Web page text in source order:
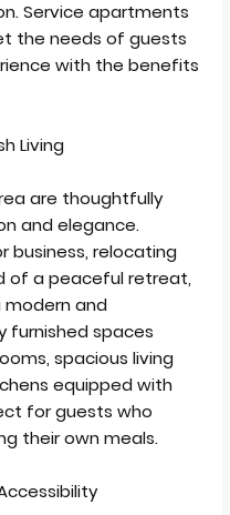
Service apartments
the needs of guests
with the benefits
Living
are thoughtfully
and elegance.
business, relocating
of a peaceful retreat,
and
furnished spaces
spacious living
equipped with
for guests who
their own meals.